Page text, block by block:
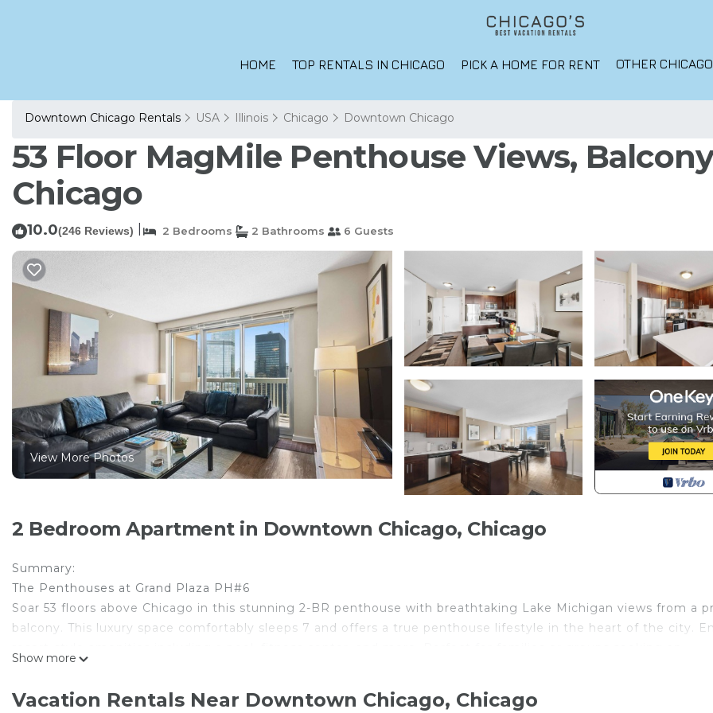
HOME TOP RENTALS IN CHICAGO PICK A HOME FOR RENT OTHER
Downtown Chicago Rentals USA Illinois Chicago Downtown Chicago
53 Floor MagMile Penthouse Views,
Chicago
10.0(246 Reviews) 2 Bedrooms 2 Bathrooms 6 Guests
View More Photos
2 Bedroom Apartment in Downtown Chicago, Chicago
Summary:
The Penthouses at Grand Plaza PH#6
Soar 53 floors above Chicago in this stunning 2-BR penthouse with breathtaking Lake Michigan views from a
balcony. This luxury space comfortably sleeps 7 and offers a true penthouse lifestyle in the heart of the city.
Experience a true penthouse lifestyle 53 floors above Chicago. Your stay begins the moment you step inside
Show more
Vacation Rentals Near Downtown Chicago, Chicago